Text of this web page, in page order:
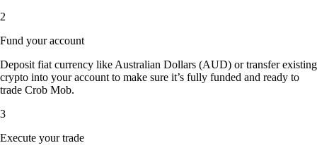
2
Fund your account
Deposit fiat currency like Australian Dollars (AUD) or transfer existing
crypto into your account to make sure it’s fully funded and ready to
trade Crob Mob.
3
Execute your trade